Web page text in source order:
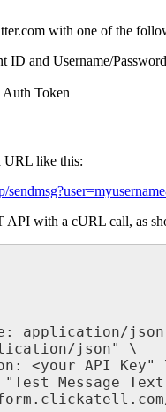
with one of the
ID and Username/Password
Token
URL like this:
API with a cURL call, as
application/
json" \
<your API Key"
Message